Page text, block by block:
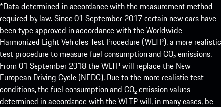
*Data determined in accordance with the measurement method
required by law. Since 01 September 2017 certain new cars have
been type approved in accordance with the Worldwide
Harmonized Light Vehicles Test Procedure (WLTP), a more realistic
test procedure to measure fuel consumption and CO₂ emissions.
From 01 September 2018 the WLTP will replace the New
European Driving Cycle (NEDC). Due to the more realistic test
conditions, the fuel consumption and CO₂ emission values
determined in accordance with the WLTP will, in many cases, be